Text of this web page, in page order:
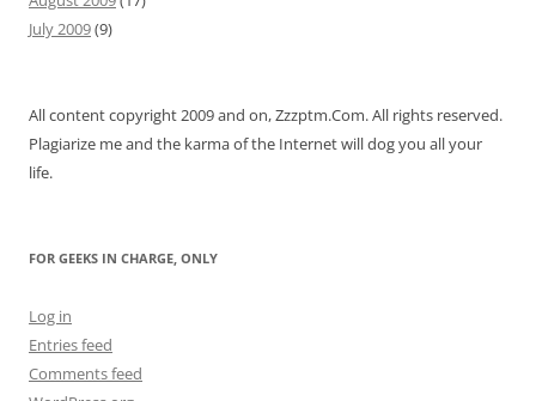
July 2009(9)
All content copyright 2009 and on, Zzzptm.Com. All rights reserved.
Plagiarize me and the karma of the Internet will dog you all your
life.
FOR GEEKS IN CHARGE, ONLY
Log in
Entries feed
Comments feed